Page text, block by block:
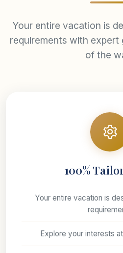
Your entire vacation is
requirements with expert
of the
100%
Your entire vacation is
Explore your interests